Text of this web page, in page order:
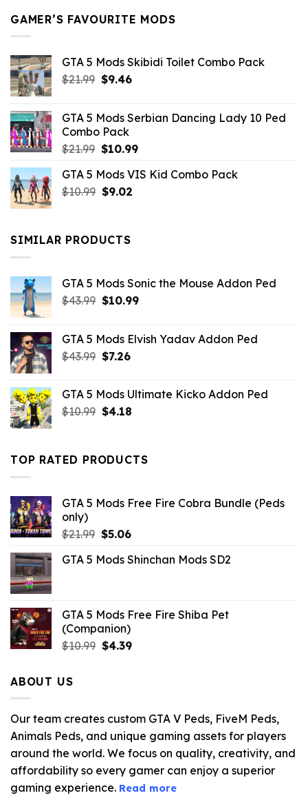
GAMER’S FAVOURITE MODS
GTA 5 Mods Skibidi Toilet Combo Pack
$21.99 Original
$21.99.
$9.46Current
$9.46.
GTA 5 Mods Serbian Dancing Lady 10 Ped
Combo Pack
$21.99 Original
was:
$21.99.
$10.99Current
is:
GTA 5 Mods VIS Kid Combo Pack
$10.99 Original
$10.99.
$9.02Current
SIMILAR PRODUCTS
GTA 5 Mods Sonic the Mouse Addon Ped
$43.99 Original
$43.99.
$10.99Current
$10.99.
GTA 5 Mods Elvish Yadav Addon Ped
$43.99 Original
$43.99.
$7.26Current
$7.26.
GTA 5 Mods Ultimate Kicko Addon Ped
$10.99 Original
$10.99.
$4.18Current
$4.18.
TOP RATED PRODUCTS
GTA 5 Mods Free Fire Cobra Bundle (Peds
only)
$21.99 Original
was:
$5.06Current
is:
GTA 5 Mods Shinchan Mods SD2
GTA 5 Mods Free Fire Shiba Pet
(Companion)
$10.99 Original
$4.39Current
ABOUT US
Our team creates custom GTA V Peds, FiveM Peds,
Animals Peds, and unique gaming assets for players
around the world. We focus on quality, creativity, and
affordability so every gamer can enjoy a superior
gaming experience. Read more